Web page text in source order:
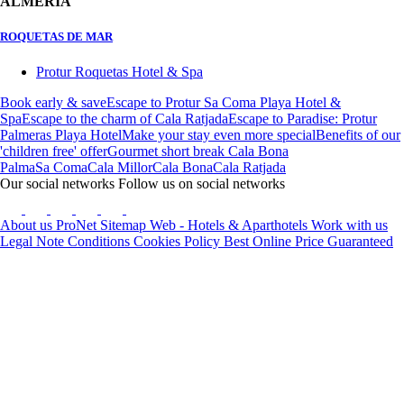
ROQUETAS DE MAR
Protur Roquetas Hotel & Spa
Book early & saveEscape to Protur Sa Coma Playa Hotel &
SpaEscape to the charm of Cala RatjadaEscape to Paradise: Protur
Palmeras Playa HotelMake your stay even more specialBenefits of our
'children free' offerGourmet short break Cala Bona
PalmaSa ComaCala MillorCala BonaCala Ratjada
Our social networks Follow us on social networks
About us ProNet Sitemap Web - Hotels & Aparthotels Work with us
Legal Note Conditions Cookies Policy Best Online Price Guaranteed